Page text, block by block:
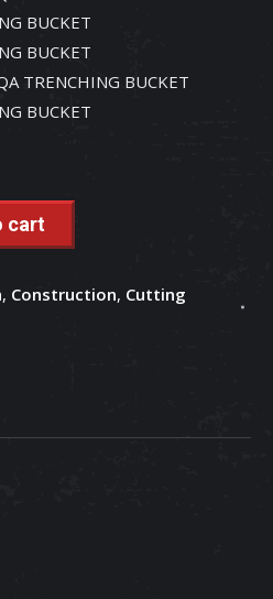
BUCKET
BUCKET
TRENCHING BUCKET
BUCKET
cart
, Construction, Cutting